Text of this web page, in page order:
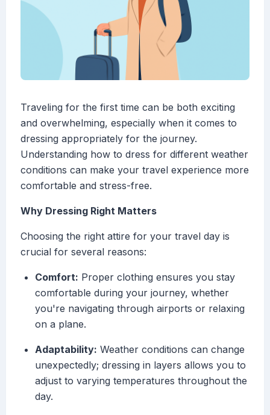
Traveling for the first time can be both exciting
and overwhelming, especially when it comes to
dressing appropriately for the journey.
Understanding how to dress for different weather
conditions can make your travel experience more
comfortable and stress-free.
Why Dressing Right Matters
Choosing the right attire for your travel day is
crucial for several reasons:
Comfort: Proper clothing ensures you stay
comfortable during your journey, whether
you're navigating through airports or relaxing
on a plane.
Adaptability: Weather conditions can change
unexpectedly; dressing in layers allows you to
adjust to varying temperatures throughout the
day.